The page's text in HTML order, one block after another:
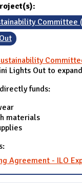
Committee
Lights Out to
funds:
materials
Agreement - ILO